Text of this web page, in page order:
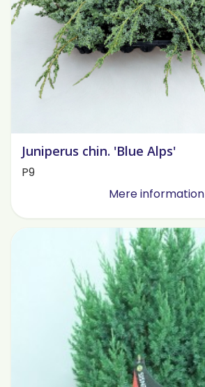
Juniperus chin. 'Blue Alps'
P9
Mere information